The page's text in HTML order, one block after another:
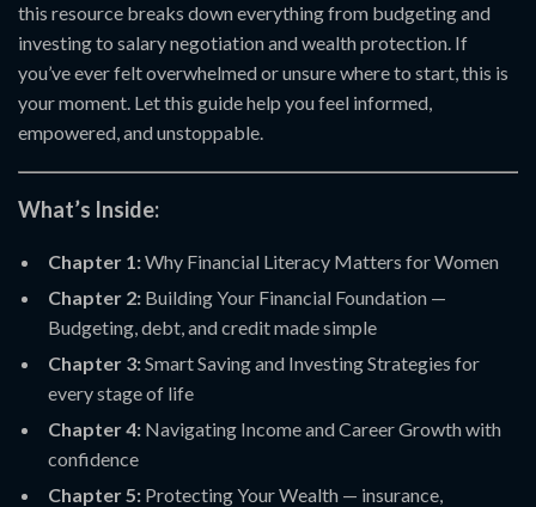
this resource breaks down everything from budgeting and
investing to salary negotiation and wealth protection. If
you’ve ever felt overwhelmed or unsure where to start, this is
your moment. Let this guide help you feel informed,
empowered, and unstoppable.
What’s Inside:
Chapter 1:Why Financial Literacy Matters for Women
Chapter 2: Building Your Financial Foundation —
Budgeting, debt, and credit made simple
Chapter 3:Smart Saving and Investing Strategies for
every stage of life
Chapter 4: Navigating Income and Career Growth with
confidence
Chapter 5: Protecting Your Wealth — insurance,